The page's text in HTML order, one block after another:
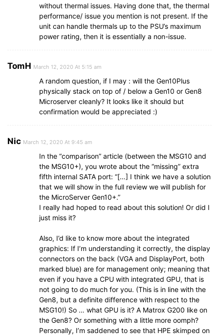
without thermal issues. Having done that, the thermal
performance/ issue you mention is not present. If the
unit can handle thermals up to the PSU’s maximum
power rating, then it is essentially a non-issue.
TomH March 12, 2020 At 5:15 am
A random question, if I may : will the Gen10Plus
physically stack on top of / below a Gen10 or Gen8
Microserver cleanly? It looks like it should but
confirmation would be appreciated :)
Nic March 12, 2020 At 9:45 am
In the “comparison” article (between the MSG10 and
the MSG10+), you wrote about the “missing” extra
fifth internal SATA port: “[…] I think we have a solution
that we will show in the full review we will publish for
the MicroServer Gen10+.”
I really had hoped to read about this solution! Or did I
just miss it?
Also, I’d like to know more about the integrated
graphics: If I’m understanding it correctly, the display
connectors on the back (VGA and DisplayPort, both
marked blue) are for management only; meaning that
even if you have a CPU with integrated GPU, that is
not going to do much for you. (This is in line with the
Gen8, but a definite difference with respect to the
MSG10!) So … what GPU is it? A Matrox G200 like on
the Gen8? Or something with a little more oomph?
Personally, I’m saddened to see that HPE skimped on